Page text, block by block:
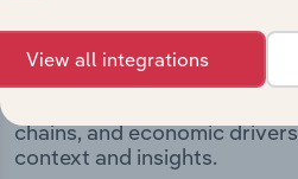
company
chains, and economic
context and insights.
View all integrations